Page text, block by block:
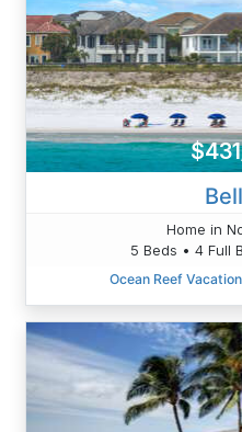
Home in
5 Beds • 4 Full
Ocean Reef